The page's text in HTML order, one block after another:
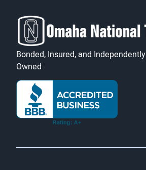
Bonded, Insured, and Independently
Owned